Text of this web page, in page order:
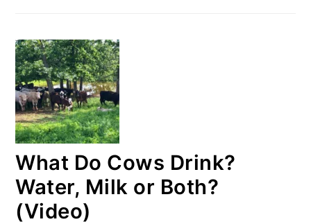
What Do Cows Drink?
Water, Milk or Both?
(Video)